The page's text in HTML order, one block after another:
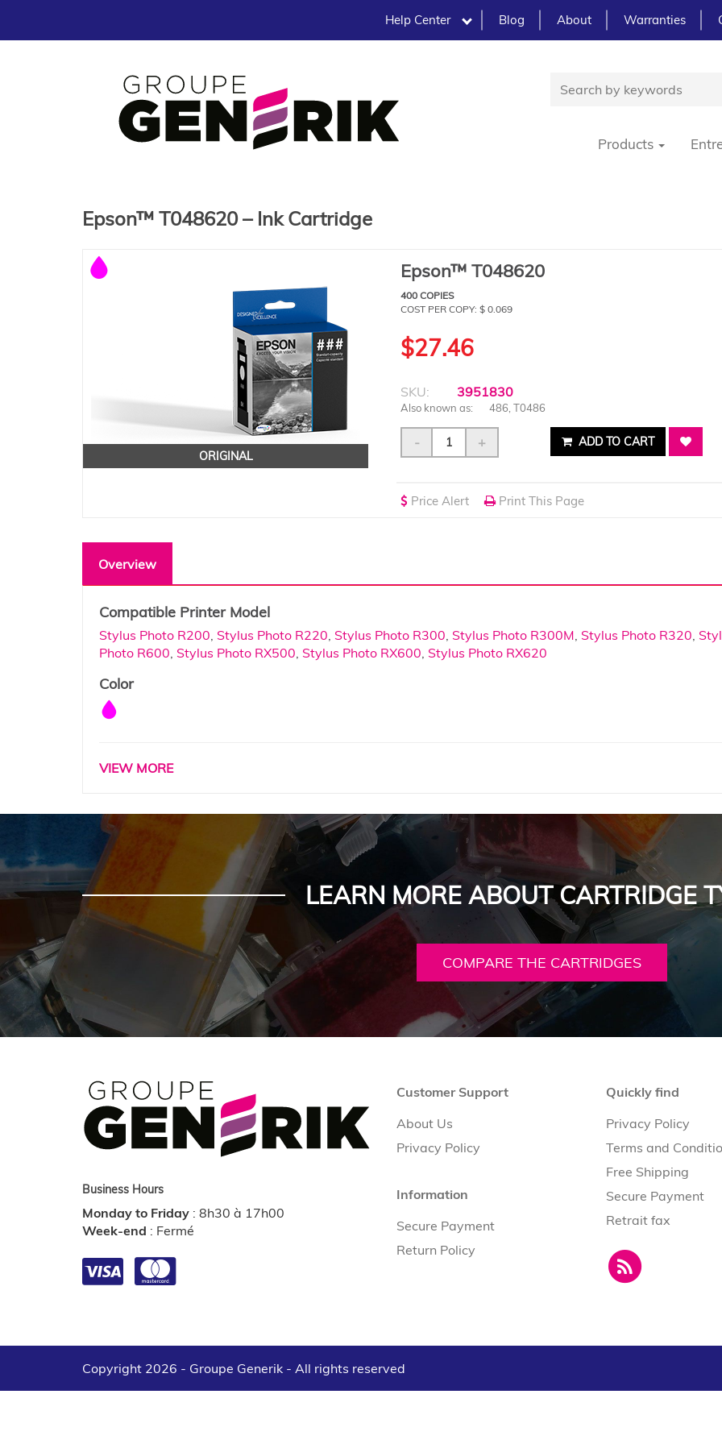
Help Center Blog About Warranties
Products
Epson™ T048620 – Ink Cartridge
ORIGINAL
Epson™ T048620
400 COPIES
COST PER COPY: $ 0.069
$27.46
SKU: 3951830
Also known as: 486, T0486
- + ADD TO CART
Price Alert Print This Page
Overview
Compatible Printer Model
Stylus Photo R200, Stylus Photo R220, Stylus Photo R300, Stylus Photo R300M, Stylus Photo R320,
Photo R600, Stylus Photo RX500, Stylus Photo RX600, Stylus Photo RX620
Color
VIEW MORE
LEARN MORE ABOUT CARTRIDGE
COMPARE THE CARTRIDGES
Business Hours
Monday to Friday : 8h30 à 17h00
Week-end : Fermé
Customer Support
About Us
Privacy Policy
Information
Secure Payment
Return Policy
Quickly find
Privacy Policy
Terms and
Free Shipping
Secure Payment
Retrait fax
Copyright 2026 - Groupe Generik - All rights reserved